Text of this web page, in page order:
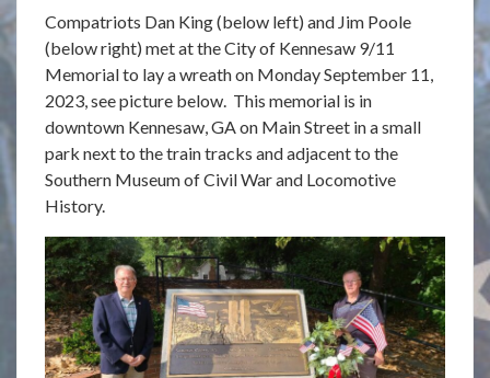
Compatriots Dan King (below left) and Jim Poole
(below right) met at the City of Kennesaw 9/11
Memorial to lay a wreath on Monday September 11,
2023, see picture below. This memorial is in
downtown Kennesaw, GA on Main Street in a small
park next to the train tracks and adjacent to the
Southern Museum of Civil War and Locomotive
History.